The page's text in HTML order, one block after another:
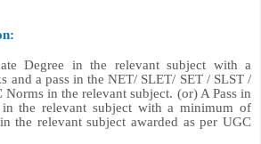
Degree in the relevant subject with a
and a pass in the NET/ SLET/ SET / SLST /
Norms in the relevant subject. (or) A Pass in
in the relevant subject with a minimum of
the relevant subject awarded as per UGC